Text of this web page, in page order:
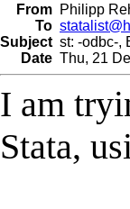
From Philipp
To
Subject st: -odbc-,
Date Thu, 21
I am
Stata,